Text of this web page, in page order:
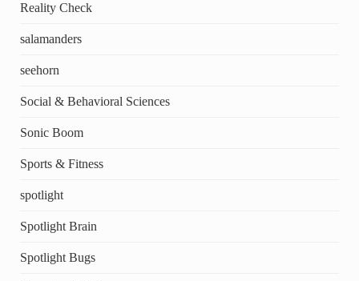
Reality Check
salamanders
seehorn
Social & Behavioral Sciences
Sonic Boom
Sports & Fitness
spotlight
Spotlight Brain
Spotlight Bugs